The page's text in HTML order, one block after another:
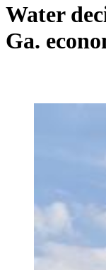
Water
Ga.